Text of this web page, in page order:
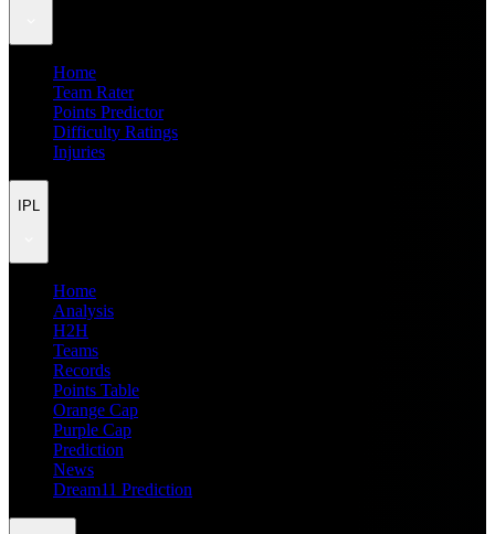
Home
Team Rater
Points Predictor
Difficulty Ratings
Injuries
IPL
Home
Analysis
H2H
Teams
Records
Points Table
Orange Cap
Purple Cap
Prediction
News
Dream11 Prediction